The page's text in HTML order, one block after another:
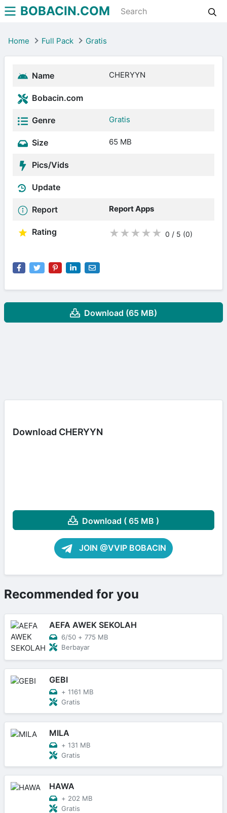
BOBACIN.COM
Home Full Pack Gratis
Name CHERYYN
Bobacin.com
Genre Gratis
Size 65 MB
Pics/Vids
Update
Report Report Apps
Rating ★ ★ ★ ★ ★ 0 / 5 (0)
Download (65 MB)
Download CHERYYN
Download ( 65 MB )
JOIN @VVIP BOBACIN
Recommended for you
AEFA AWEK SEKOLAH
6/50 + 775 MB
Berbayar
GEBI
+ 1161 MB
Gratis
MILA
+ 131 MB
Gratis
HAWA
+ 202 MB
Gratis